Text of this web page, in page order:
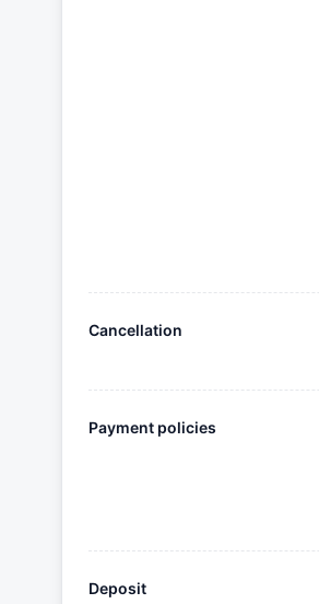
Cancellation
Payment policies
Deposit